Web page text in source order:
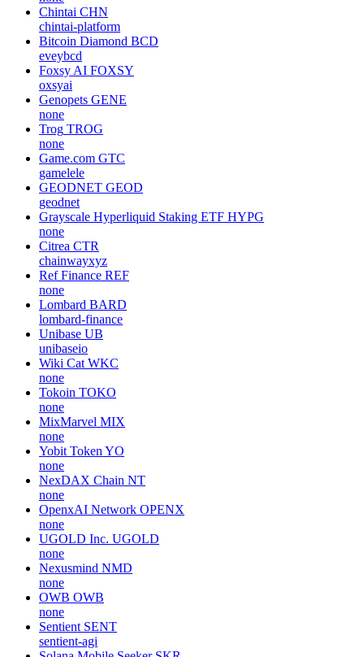
Chintai CHN
chintai-platform
Bitcoin Diamond BCD
eveybcd
Foxsy AI FOXSY
oxsyai
Genopets GENE
none
Trog TROG
none
Game.com GTC
gamelele
GEODNET GEOD
geodnet
Grayscale Hyperliquid Staking ETF HYPG
none
Citrea CTR
chainwayxyz
Ref Finance REF
none
Lombard BARD
lombard-finance
Unibase UB
unibaseio
Wiki Cat WKC
none
Tokoin TOKO
none
MixMarvel MIX
none
Yobit Token YO
none
NexDAX Chain NT
none
OpenxAI Network OPENX
none
UGOLD Inc. UGOLD
none
Nexusmind NMD
none
OWB OWB
none
Sentient SENT
sentient-agi